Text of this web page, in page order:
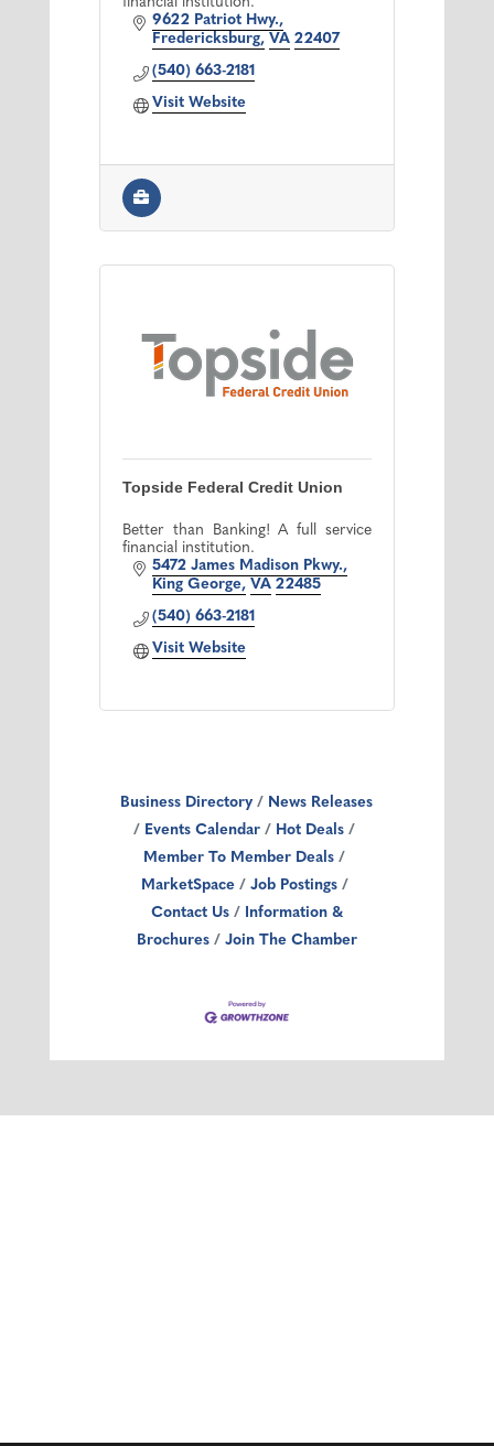
9622 Patriot Hwy.
Fredericksburg VA 22407
(540) 663-2181
Visit Website
Topside Federal Credit Union
Better than Banking! A full service
financial institution.
5472 James Madison Pkwy.
King George VA 22485
(540) 663-2181
Visit Website
Business Directory
News Releases
Events Calendar
Hot Deals
Member To Member Deals
MarketSpace
Job Postings
Contact Us
Information &
Brochures
Join The Chamber